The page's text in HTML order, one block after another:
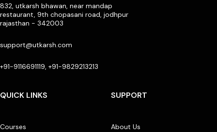
832, utkarsh bhawan, near mandap
restaurant, 9th chopasani road, jodhpur
rajasthan - 342003
support@utkarsh.com
+91-9116691119, +91-9829213213
QUICK LINKS
Courses
SUPPORT
About Us